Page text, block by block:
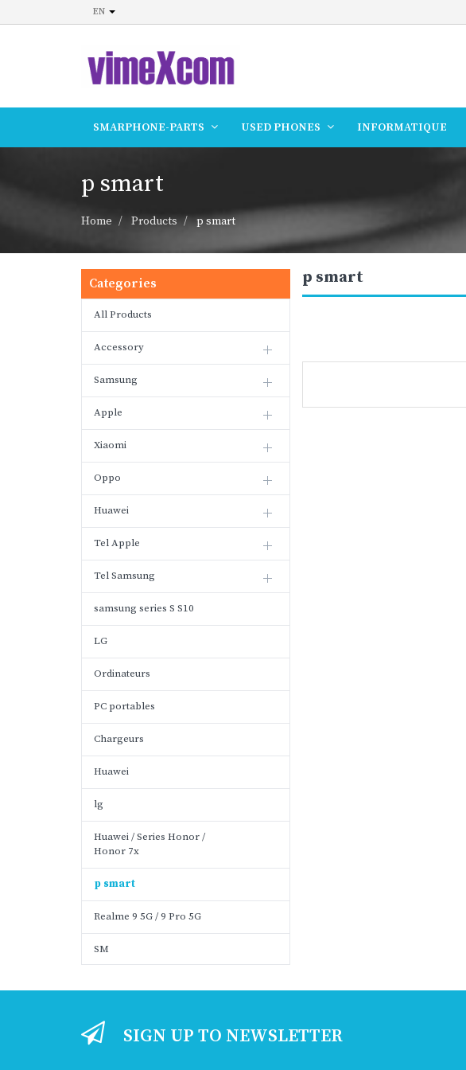
EN
SMARPHONE-PARTS USED PHONES INFORMATIQUE
p smart
Home Products p smart
Categories
All Products
Accessory
Samsung
Apple
Xiaomi
Oppo
Huawei
Tel Apple
Tel Samsung
samsung series S S10
LG
Ordinateurs
PC portables
Chargeurs
Huawei
lg
Huawei / Series Honor /
Honor 7x
p smart
Realme 9 5G / 9 Pro 5G
SM
p smart
SIGN UP TO NEWSLETTER